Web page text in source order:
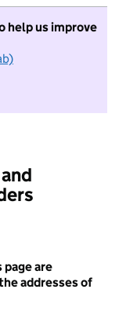
help us improve
to take part in
are
addresses of